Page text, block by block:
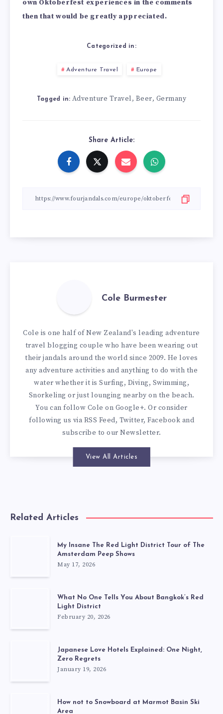
own Oktoberfest experiences in the comments
then that would be greatly appreciated.
Categorized in:
Adventure Travel Europe
Tagged in: Adventure Travel, Beer, Germany
Share Article:
Cole Burmester
Cole is one half of New Zealand's leading adventure
travel blogging couple who have been wearing out
their jandals around the world since 2009. He loves
any adventure activities and anything to do with the
water whether it is Surfing, Diving, Swimming,
Snorkeling or just lounging nearby on the beach.
You canfollow Cole on Google+. Or consider
following us via RSS Feed, Twitter, Facebook and
subscribe to our Newsletter.
View All Articles
Related Articles
My Insane The Red Light District Tour of The
Amsterdam Peep Shows
May 17, 2026
What No One Tells You About Bangkok’s Red
Light District
February 20, 2026
Japanese Love Hotels Explained: One Night,
Zero Regrets
January 19, 2026
How not to Snowboard at Marmot Basin Ski
Area